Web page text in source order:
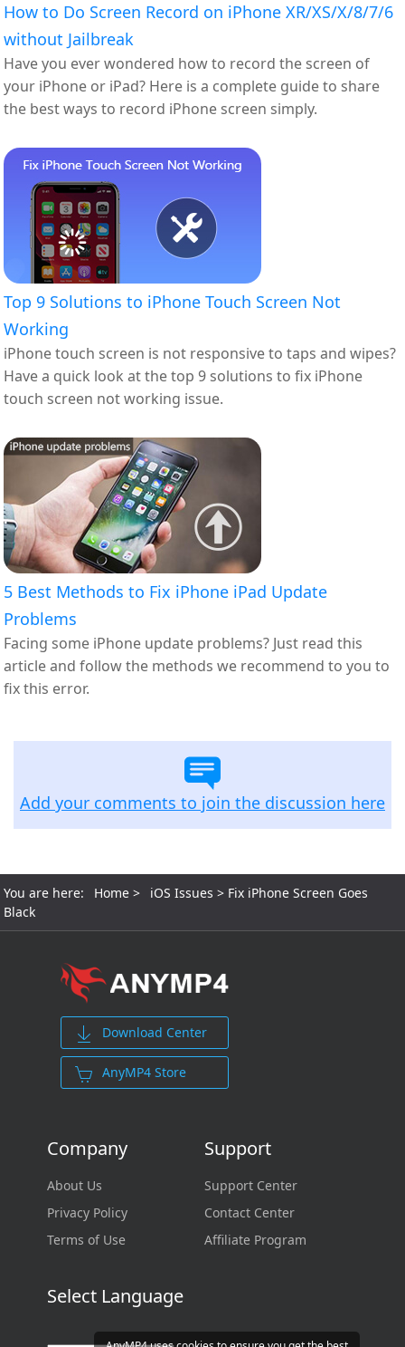
How to Do Screen Record on iPhone XR/XS/X/8/7/6
without Jailbreak
Have you ever wondered how to record the screen of
your iPhone or iPad? Here is a complete guide to share
the best ways to record iPhone screen simply.
Top 9 Solutions to iPhone Touch Screen Not
Working
iPhone touch screen is not responsive to taps and wipes?
Have a quick look at the top 9 solutions to fix iPhone
touch screen not working issue.
5 Best Methods to Fix iPhone iPad Update
Problems
Facing some iPhone update problems? Just read this
article and follow the methods we recommend to you to
fix this error.
Add your comments to join the discussion here
You are here: Home > iOS Issues > Fix iPhone Screen Goes
Black
Download Center
AnyMP4 Store
Company
About Us
Privacy Policy
Terms of Use
Support
Support Center
Contact Center
Affiliate Program
Select Language